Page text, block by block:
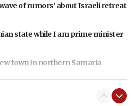
of rumors’ about Israeli retreat
state while I am prime minister
town in northern Samaria
Board of Peace roadmap on